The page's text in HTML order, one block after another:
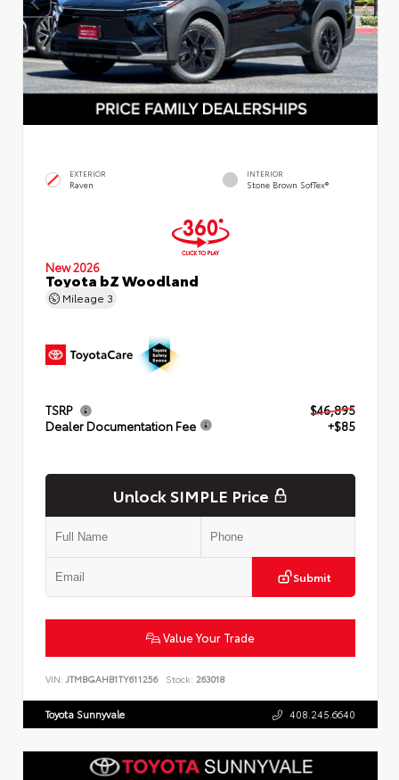
EXTERIOR
Raven
INTERIOR
Stone Brown SofTex®
New 2026
Toyota bZ Woodland
Mileage 3
TSRP
$46,895
Dealer Documentation Fee
+$85
Unlock SIMPLE Price
Submit
Value Your Trade
VIN: JTMBGAHB1TY611256 Stock: 263018
Toyota Sunnyvale 408.245.6640